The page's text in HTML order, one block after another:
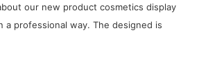
our new product cosmetics display
professional way. The designed is